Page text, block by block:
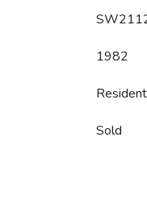
1982
Sold